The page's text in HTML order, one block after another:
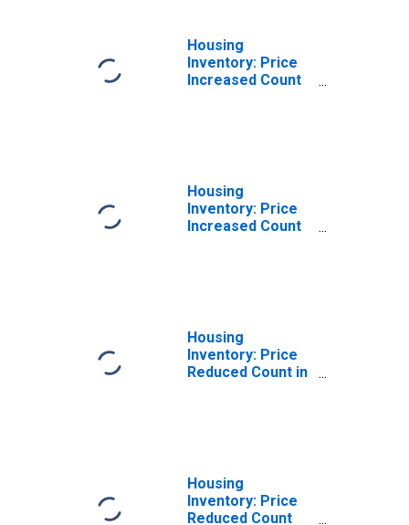
Housing
Inventory: Price
Increased Count
Housing
Inventory: Price
Increased Count
Housing
Inventory: Price
Reduced Count in
Housing
Inventory: Price
Reduced Count